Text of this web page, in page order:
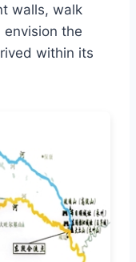
walls, walk
the
within its